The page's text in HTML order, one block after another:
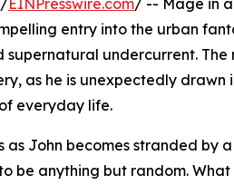
entry into the urban
undercurrent. The
as he is unexpectedly drawn
everyday life.
John becomes stranded by
be anything but random. What